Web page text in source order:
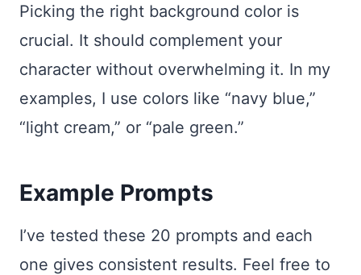
Picking the right background color is
crucial. It should complement your
character without overwhelming it. In my
examples, I use colors like “navy blue,”
“light cream,” or “pale green.”
Example Prompts
I’ve tested these 20 prompts and each
one gives consistent results. Feel free to